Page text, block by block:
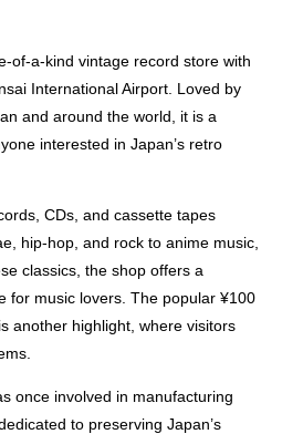
of-a-kind vintage record store with
International Airport. Loved by
and around the world, it is a
interested in Japan’s retro
CDs, and cassette tapes
hip-hop, and rock to anime music,
classics, the shop offers a
for music lovers. The popular ¥100
another highlight, where visitors
once involved in manufacturing
to preserving Japan’s